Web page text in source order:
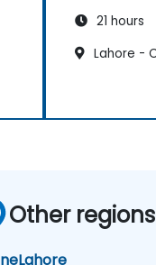
21 hours
Lahore -
Other
Lahore